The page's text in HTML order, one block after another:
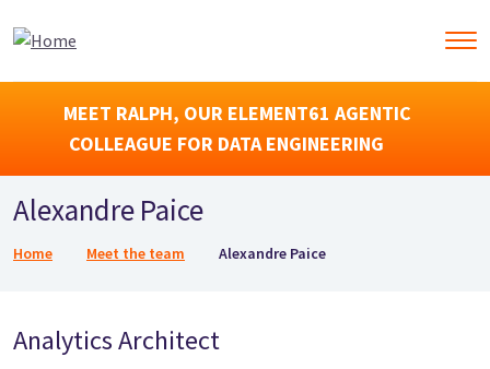
MEET RALPH, OUR ELEMENT61 AGENTIC
COLLEAGUE FOR DATA ENGINEERING
Alexandre Paice
Breadcrumb
Home Meet the team Alexandre Paice
Analytics Architect